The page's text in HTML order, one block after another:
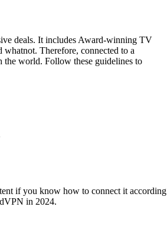
deals. It includes Award-winning TV
Therefore, connected to a
world. Follow these guidelines to
if you know how to connect it according
in 2024.